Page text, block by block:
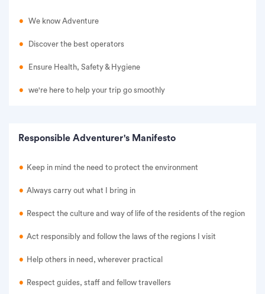
We know Adventure
Discover the best operators
Ensure Health, Safety & Hygiene
we're here to help your trip go smoothly
Responsible Adventurer's Manifesto
Keep in mind the need to protect the environment
Always carry out what I bring in
Respect the culture and way of life of the residents of the region
Act responsibly and follow the laws of the regions I visit
Help others in need, wherever practical
Respect guides, staff and fellow travellers